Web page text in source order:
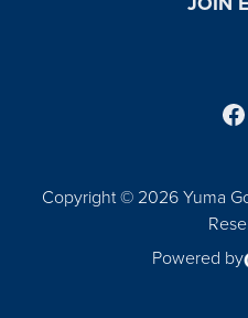
Copyright © 2026 Yuma
Powered by